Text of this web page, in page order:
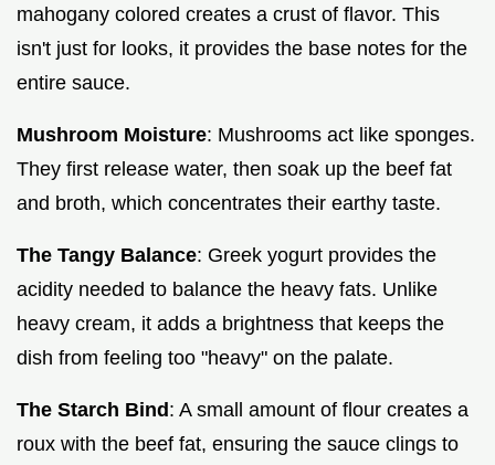
mahogany colored creates a crust of flavor. This
isn't just for looks, it provides the base notes for the
entire sauce.
Mushroom Moisture: Mushrooms act like sponges.
They first release water, then soak up the beef fat
and broth, which concentrates their earthy taste.
The Tangy Balance: Greek yogurt provides the
acidity needed to balance the heavy fats. Unlike
heavy cream, it adds a brightness that keeps the
dish from feeling too "heavy" on the palate.
The Starch Bind: A small amount of flour creates a
roux with the beef fat, ensuring the sauce clings to